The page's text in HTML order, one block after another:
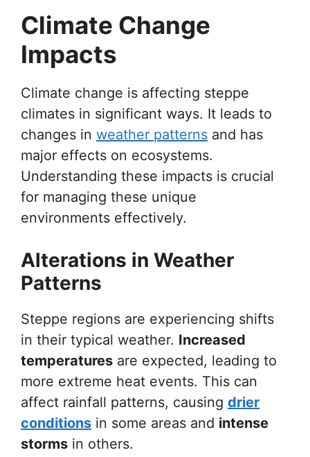
Climate Change
Impacts
Climate change is affecting steppe
climates in significant ways. It leads to
changes in weather patterns and has
major effects on ecosystems.
Understanding these impacts is crucial
for managing these unique
environments effectively.
Alterations in Weather
Patterns
Steppe regions are experiencing shifts
in their typical weather. Increased
temperatures are expected, leading to
more extreme heat events. This can
affect rainfall patterns, causing drier
conditions in some areas and intense
storms in others.